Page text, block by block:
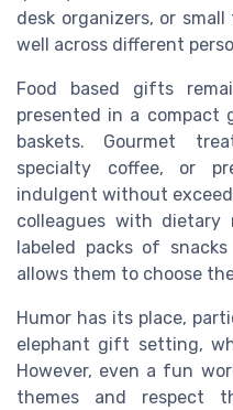
desk organizers, or
well across different
Food based gifts
presented in a
baskets. Gourmet
specialty coffee, or
indulgent without
colleagues with dietary
labeled packs of
allows them to choose
Humor has its place,
elephant gift setting,
However, even a fun
themes and respect